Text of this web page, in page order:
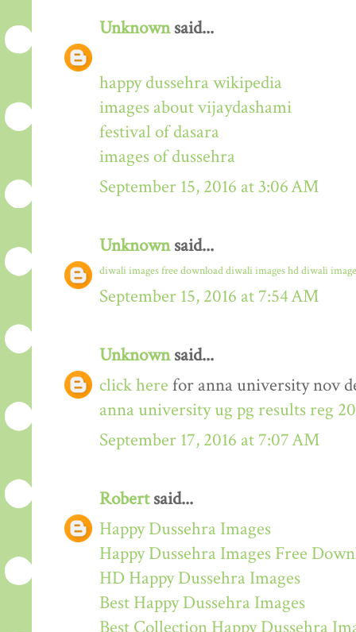
Unknownsaid...
happy dussehra wikipedia
images about vijaydashami
festival of dasara
images of dussehra
September 15, 2016 at 3:06 AM
Unknownsaid...
diwali images free downloaddiwali images hddiwali
September 15, 2016 at 7:54 AM
Unknownsaid...
click here for anna university nov
anna university ug pg results reg
September 17, 2016 at 7:07 AM
Robertsaid...
Happy Dussehra Images
Happy Dussehra Images Free
HD Happy Dussehra Images
Best Happy Dussehra Images